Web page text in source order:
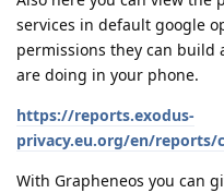
services in default google
permissions they can build
are doing in your phone.
https://reports.exodus-
privacy.eu.org/en/
With Grapheneos you can